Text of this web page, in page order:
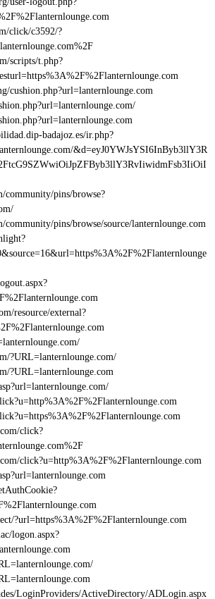
click/c3592/?
scripts/t.php?
cushion.php?url=lanternlounge.com
badajoz.es/ir.php?
&d=eyJ0YWJsYSI6InByb3llY3R
community/pins/browse?
community/pins/browse/source/lanternlounge.com
resource/external?
?URL=lanternlounge.com/
?URL=lanternlounge.com
click?
click?u=http%3A%2F%2Flanternlounge.com
?url=https%3A%2F%2Flanternlounge.com
logon.aspx?
LoginProviders/ActiveDirectory/ADLogin.aspx